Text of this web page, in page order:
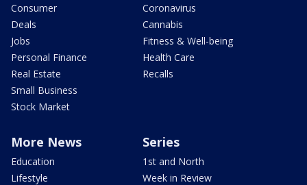
Consumer
Deals
Jobs
Personal Finance
Real Estate
Small Business
Stock Market
Coronavirus
Cannabis
Fitness & Well-being
Health Care
Recalls
More News
Education
Lifestyle
Series
1st and North
Week in Review